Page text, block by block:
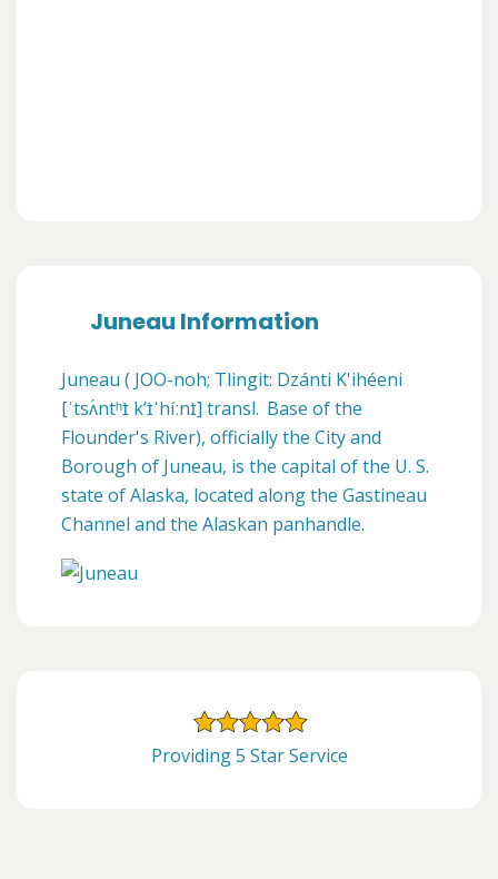
Juneau Information
Juneau ( JOO-noh; Tlingit: Dzánti K'ihéeni
[ˈtsʌ́ntʰɪ̀ kʼɪ̀ˈhíːnɪ̀] transl. Base of the
Flounder's River), officially the City and
Borough of Juneau, is the capital of the U. S.
state of Alaska, located along the Gastineau
Channel and the Alaskan panhandle.
Providing 5 Star Service